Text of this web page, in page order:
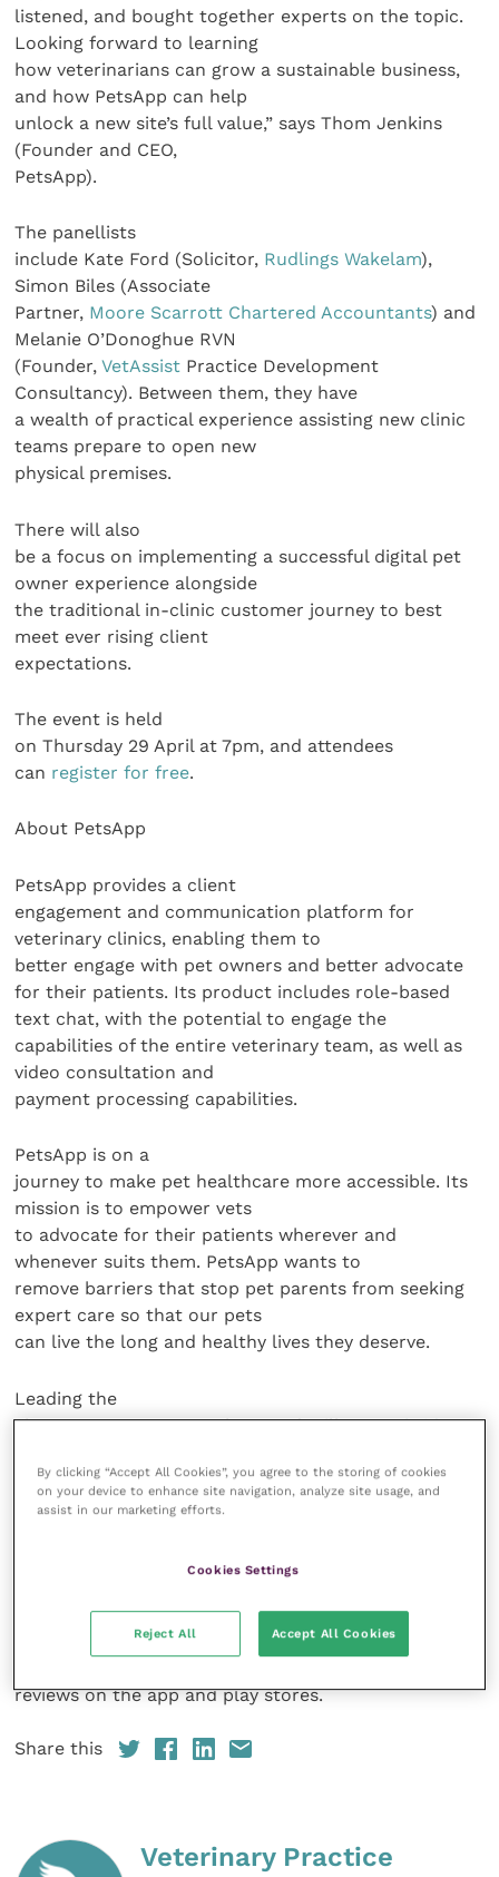
listened, and bought together experts on the topic.
Looking forward to learning
how veterinarians can grow a sustainable business,
and how PetsApp can help
unlock a new site’s full value,” says Thom Jenkins
(Founder and CEO,
PetsApp).
The panellists
include Kate Ford (Solicitor, Rudlings Wakelam),
Simon Biles (Associate
Partner, Moore Scarrott Chartered Accountants) and
Melanie O’Donoghue RVN
(Founder,VetAssist Practice Development
Consultancy). Between them, they have
a wealth of practical experience assisting new clinic
teams prepare to open new
physical premises.
There will also
be a focus on implementing a successful digital pet
owner experience alongside
the traditional in-clinic customer journey to best
meet ever rising client
expectations.
The event is held
on Thursday 29 April at 7pm, and attendees
can register for free.
About PetsApp
PetsApp provides a client
engagement and communication platform for
veterinary clinics, enabling them to
better engage with pet owners and better advocate
for their patients. Its product includes role-based
text chat, with the potential to engage the
capabilities of the entire veterinary team, as well as
video consultation and
payment processing capabilities.
PetsApp is on a
journey to make pet healthcare more accessible. Its
mission is to empower vets
to advocate for their patients wherever and
whenever suits them. PetsApp wants to
remove barriers that stop pet parents from seeking
expert care so that our pets
can live the long and healthy lives they deserve.
Leading the
charge at PetsApp are Thom and Will. ACambridge
veterinary teams globally with a focus on commercial
growth. Will, the CTO, led
Pet owners have
found that using PetsApp gives them and this is
reviews on the app and play stores.
Share this
Veterinary Practice
By clicking “Accept All Cookies”, you agree to the storing of cookies
on your device to enhance site navigation, analyze site usage, and
assist in our marketing efforts.
Cookies Settings
Reject All Accept All Cookies